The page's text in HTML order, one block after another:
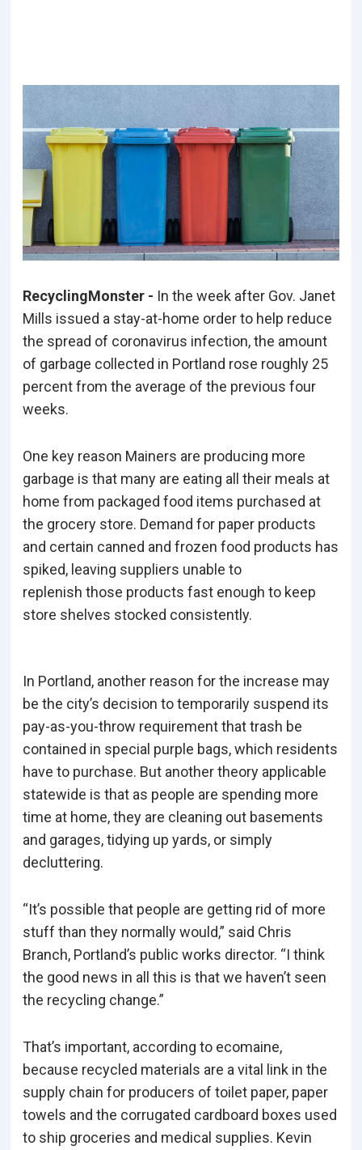
RecyclingMonster - In the week after Gov. Janet
Mills issued a stay-at-home order to help reduce
the spread of coronavirus infection, the amount
of garbage collected in Portland rose roughly 25
percent from the average of the previous four
weeks.
One key reason Mainers are producing more
garbage is that many are eating all their meals at
home from packaged food items purchased at
the grocery store. Demand for paper products
and certain canned and frozen food products has
spiked, leaving suppliers unable to
replenish those products fast enough to keep
store shelves stocked consistently.
In Portland, another reason for the increase may
be the city’s decision to temporarily suspend its
pay-as-you-throw requirement that trash be
contained in special purple bags, which residents
have to purchase. But another theory applicable
statewide is that as people are spending more
time at home, they are cleaning out basements
and garages, tidying up yards, or simply
decluttering.
“It’s possible that people are getting rid of more
stuff than they normally would,” said Chris
Branch, Portland’s public works director. “I think
the good news in all this is that we haven’t seen
the recycling change.”
That’s important, according to ecomaine,
because recycled materials are a vital link in the
supply chain for producers of toilet paper, paper
towels and the corrugated cardboard boxes used
to ship groceries and medical supplies. Kevin